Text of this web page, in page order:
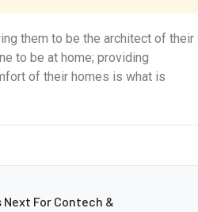
them to be the architect of their
to be at home; providing
of their homes is what is
Next For Contech &